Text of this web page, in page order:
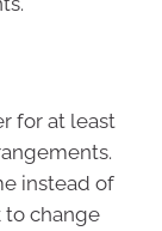
for at least
instead of
to change